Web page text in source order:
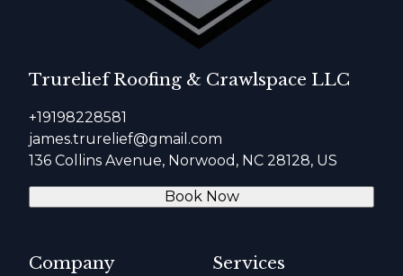
Trurelief Roofing & Crawlspace LLC
+19198228581
james.trurelief@gmail.com
136 Collins Avenue, Norwood, NC 28128, US
Book Now
Company Services